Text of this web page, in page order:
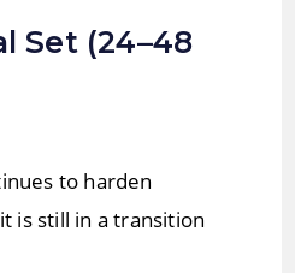
Set (24–48
to harden
is still in a transition